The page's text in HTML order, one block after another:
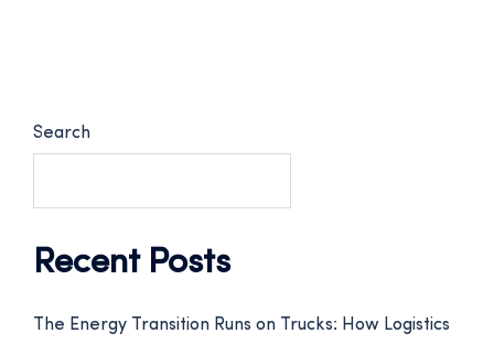
Search
Recent Posts
The Energy Transition Runs on Trucks: How Logistics